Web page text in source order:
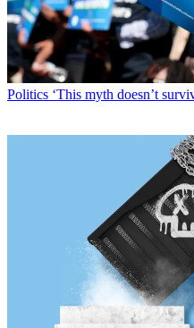
Politics ‘This myth doesn’t